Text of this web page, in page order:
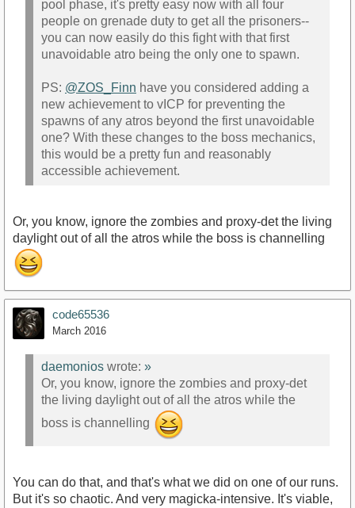
pool phase, it's pretty easy now with all four
people on grenade duty to get all the prisoners--
you can now easily do this fight with that first
unavoidable atro being the only one to spawn.
PS: @ZOS_Finn have you considered adding a
new achievement to vICP for preventing the
spawns of any atros beyond the first unavoidable
one? With these changes to the boss mechanics,
this would be a pretty fun and reasonably
accessible achievement.
Or, you know, ignore the zombies and proxy-det the living
daylight out of all the atros while the boss is channelling
code65536
March 2016
daemonios wrote: »
Or, you know, ignore the zombies and proxy-det
the living daylight out of all the atros while the
boss is channelling
You can do that, and that's what we did on one of our runs.
But it's so chaotic. And very magicka-intensive. It's viable,